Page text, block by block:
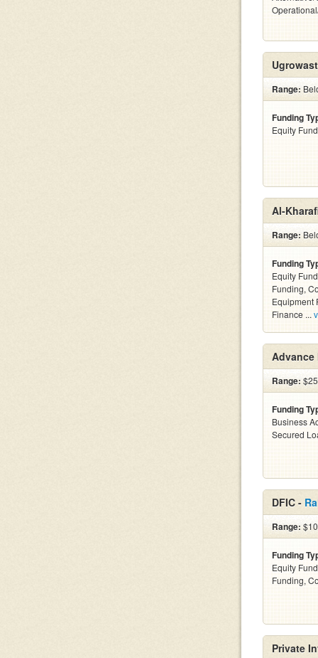
Range:
Funding
Equity
Al-
Range:
Funding
Equity
Funding,
Equipment
Finance ...
Range:
Funding
Business
Secured
DFIC -
Range:
Funding
Equity
Funding,
Private